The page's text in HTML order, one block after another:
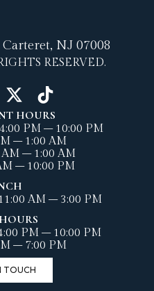
Carteret, NJ 07008
RESERVED.
HOURS
PM – 10:00 PM
– 1:00 AM
AM – 1:00 AM
– 10:00 PM
AM – 3:00 PM
PM – 10:00 PM
– 7:00 PM
TOUCH